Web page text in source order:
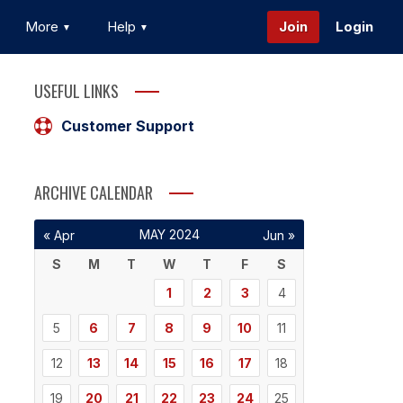
More Help Join Login
USEFUL LINKS
Customer Support
ARCHIVE CALENDAR
MAY 2024
S
M T W T F
S
1
2 3 4
5 6 7 8 9 10 11
12 13 14 15 16 17 18
19 20 21 22 23 24 25
« Apr Jun »